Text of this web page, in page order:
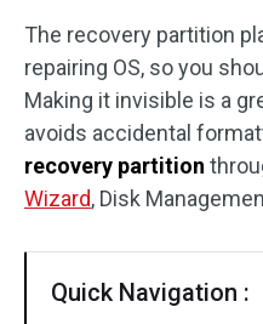
The recovery partition
repairing OS, so you
Making it invisible is a
avoids accidental
recovery partition
Wizard, Disk
Quick Navigation :